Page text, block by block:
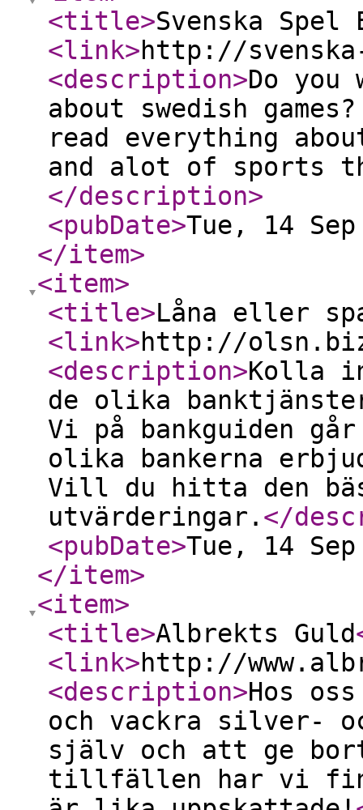
<title>Svenska Spel
<link>http://
<description>Do you
about swedish
read everything
and alot of sports
</description>
<pubDate>Tue, 14 Sep
</item>
<item>
<title>Låna eller
<link>http://
<description>Kolla
de olika
Vi på bankguiden
olika bankerna
Vill du hitta den
utvärderingar. </
<pubDate>Tue, 14 Sep
</item>
<item>
<title>Albrekts Guld
<link>http://
<description>Hos
och vackra silver-
själv och att ge
tillfällen har vi fina